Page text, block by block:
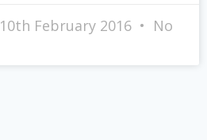
10th February 2016
No